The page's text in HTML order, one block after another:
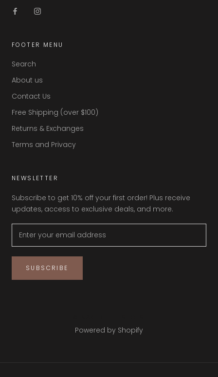
FOOTER MENU
Search
About us
Contact Us
Free Shipping (over $100)
Returns & Exchanges
Terms and Privacy
NEWSLETTER
Subscribe to get 10% off your first order! Plus receive
updates, access to exclusive deals, and more.
SUBSCRIBE
Powered by Shopify